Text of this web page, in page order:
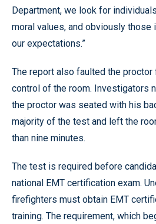
Department, we look for
moral values, and obviously
our expectations.”
The report also faulted the
control of the room. Investigators
the proctor was seated with his
majority of the test and left the
than nine minutes.
The test is required before
national EMT certification exam.
firefighters must obtain EMT
training. The requirement, which